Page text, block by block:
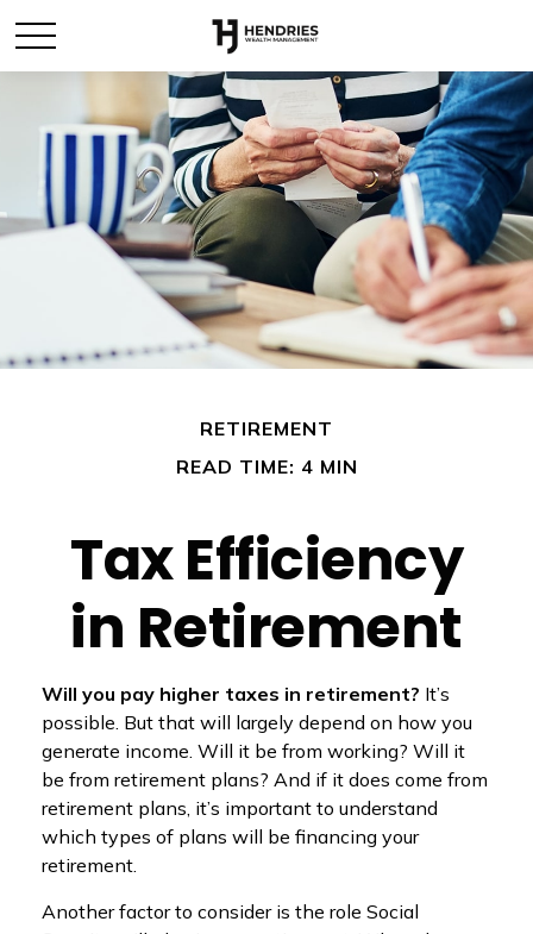
RETIREMENT
READ TIME: 4 MIN
Tax Efficiency
in Retirement
Will you pay higher taxes in retirement? It’s
possible. But that will largely depend on how you
generate income. Will it be from working? Will it
be from retirement plans? And if it does come from
retirement plans, it’s important to understand
which types of plans will be financing your
retirement.
Another factor to consider is the role Social